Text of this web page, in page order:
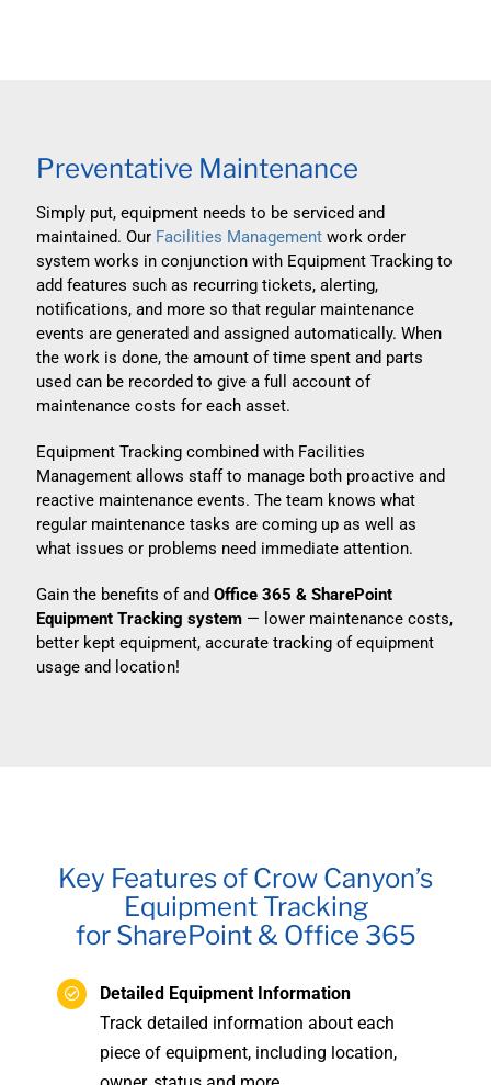
Preventative Maintenance
Simply put, equipment needs to be serviced and
maintained. Our Facilities Managementwork order
system works in conjunction with Equipment Tracking to
add features such as recurring tickets, alerting,
notifications, and more so that regular maintenance
events are generated and assigned automatically. When
the work is done, the amount of time spent and parts
used can be recorded to give a full account of
maintenance costs for each asset.
Equipment Tracking combined with Facilities
Management allows staff to manage both proactive and
reactive maintenance events. The team knows what
regular maintenance tasks are coming up as well as
what issues or problems need immediate attention.
Gain the benefits of andOffice 365 & SharePoint
Equipment Tracking system — lower maintenance costs,
better kept equipment, accurate tracking of equipment
usage and location!
Key Features of Crow Canyon’s
Equipment Tracking
for SharePoint & Office 365
Detailed Equipment Information
Track detailed information about each
piece of equipment, including location,